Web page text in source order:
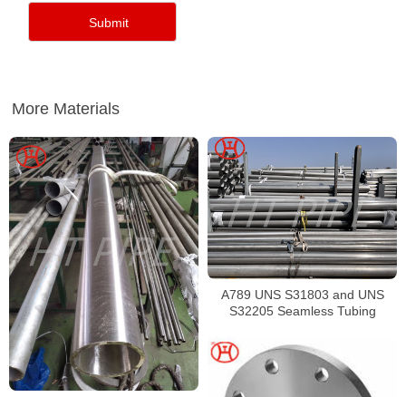
More Materials
A789 UNS S31803 and UNS
S32205 Seamless Tubing